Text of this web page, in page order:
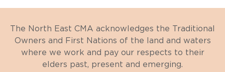
The North East CMA acknowledges the Traditional
Owners and First Nations of the land and waters
where we work and pay our respects to their
elders past, present and emerging.